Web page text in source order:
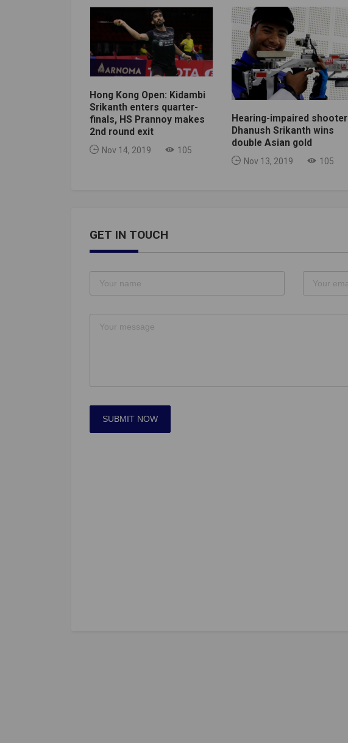
Hong Kong Open: Kidambi
Srikanth enters quarter-
finals, HS Prannoy makes
2nd round exit
Nov 14, 2019 105
Hearing-impaired shooter
Dhanush Srikanth wins
double Asian gold
Nov 13, 2019 105
GET IN TOUCH
SUBMIT NOW